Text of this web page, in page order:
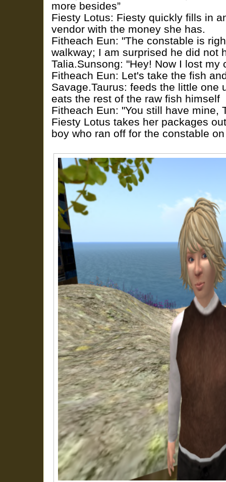
more besides”
Fiesty Lotus: Fiesty quickly fills in
vendor with the money she has.
Fitheach Eun: "The constable is
walkway; I am surprised he did not
Talia.Sunsong: "Hey! Now I lost my
Fitheach Eun: Let's take the fish
Savage.Taurus: feeds the little one
eats the rest of the raw fish himself
Fitheach Eun: "You still have mine,
Fiesty Lotus takes her packages
boy who ran off for the constable